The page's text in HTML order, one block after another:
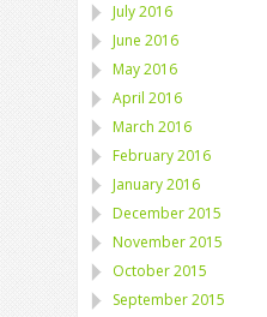
July 2016
June 2016
May 2016
April 2016
March 2016
February 2016
January 2016
December 2015
November 2015
October 2015
September 2015